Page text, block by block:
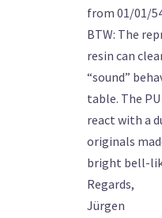
from 01/01/
BTW: The
resin can
“sound”
table. The
react with a
originals
bright bell-
Regards,
Jürgen